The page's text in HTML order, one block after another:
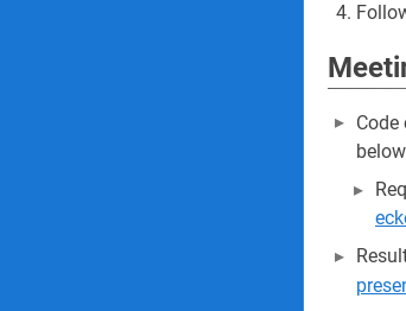
Code